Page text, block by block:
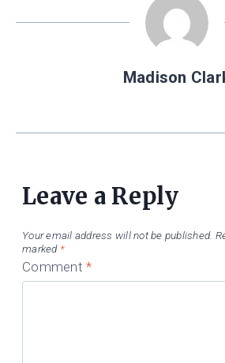
Madison
Leave a Reply
Your email address will not be published.
marked *
Comment*